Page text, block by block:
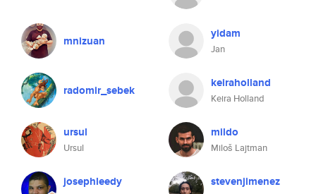
mnizuan yidam
Jan
radomir_sebek keiraholland
Keira Holland
ursul
Ursul
mildo
Miloš Lajtman
josephleedy stevenjimenez